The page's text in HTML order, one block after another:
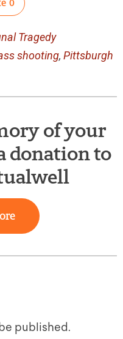
0
Tragedy
shooting, Pittsburgh
of your
donation to
published.